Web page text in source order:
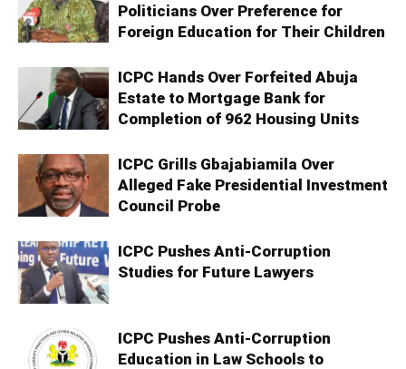
Politicians Over Preference for
Foreign Education for Their Children
ICPC Hands Over Forfeited Abuja
Estate to Mortgage Bank for
Completion of 962 Housing Units
ICPC Grills Gbajabiamila Over
Alleged Fake Presidential Investment
Council Probe
ICPC Pushes Anti-Corruption
Studies for Future Lawyers
ICPC Pushes Anti-Corruption
Education in Law Schools to